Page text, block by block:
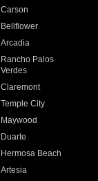
Carson
Bellflower
Arcadia
Rancho Palos
Verdes
Claremont
Temple City
Maywood
Duarte
Hermosa Beach
Artesia